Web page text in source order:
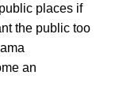
places if
the public too
an